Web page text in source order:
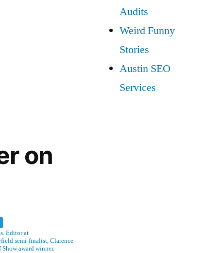
Audits
Weird Funny
Stories
Austin SEO
Services
on
Editor at
semi-finalist, Clarence
award winner.